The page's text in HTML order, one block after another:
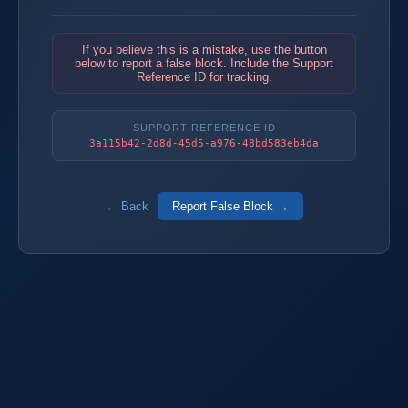
If you believe this is a mistake, use the button
below to report a false block. Include the Support
Reference ID for tracking.
SUPPORT REFERENCE ID
3a115b42-2d8d-45d5-a976-48bd583eb4da
← Back Report False Block →